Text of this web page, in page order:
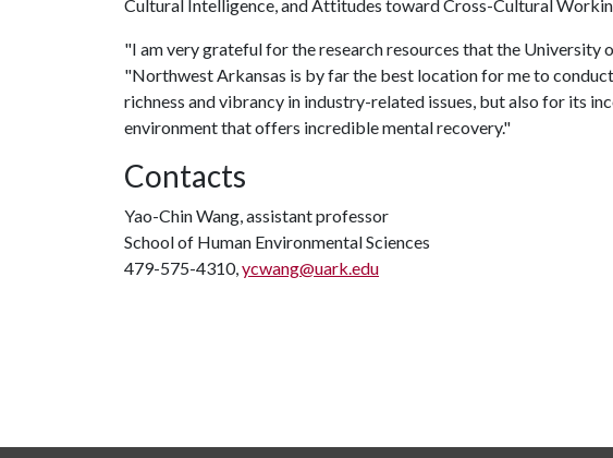
Cultural Intelligence, and Attitudes toward Cross-Cultural
"I am very grateful for the research resources that the University
"Northwest Arkansas is by far the best location for me to
richness and vibrancy in industry-related issues, but also for its
environment that offers incredible mental recovery."
Contacts
Yao-Chin Wang, assistant professor
School of Human Environmental Sciences
479-575-4310,ycwang@uark.edu